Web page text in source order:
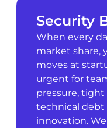
Security
When every
market share,
moves at
urgent for
pressure,
technical debt
innovation.